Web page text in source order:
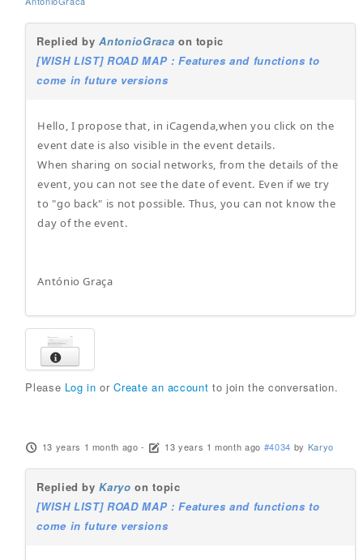
Replied byAntonioGraca on topic
[WISH LIST] ROAD MAP : Features and functions to
come in future versions
Hello, I propose that, in iCagenda,when you click on the
event date is also visible in the event details.
When sharing on social networks, from the details of the
event, you can not see the date of event. Even if we try
to "go back" is not possible. Thus, you can not know the
day of the event.
António Graça
Please Log in orCreate an account to join the conversation.
13 years 1 month ago - 13 years 1 month ago #4034 by Karyo
Replied byKaryo on topic
[WISH LIST] ROAD MAP : Features and functions to
come in future versions